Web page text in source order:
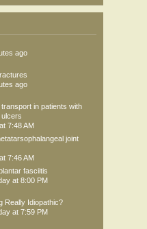
ago
ago
in patients with
7:48 AM
joint
7:46 AM
fasciitis
at 8:00 PM
Really Idiopathic?
at 7:59 PM